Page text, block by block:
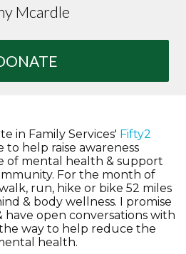
Mcardle
in Family Services' Fifty2
to help raise awareness
of mental health & support
For the month of
run, hike or bike 52 miles
& body wellness. I promise
have open conversations with
way to help reduce the
health.